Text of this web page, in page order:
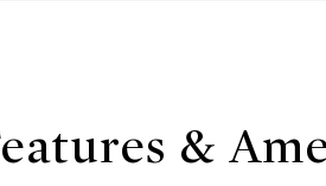
&